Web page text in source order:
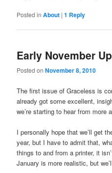
Posted in About |1 Reply
Early November
Posted onNovember 8, 2010
The first issue of Graceless is
already got some excellent,
we’re starting to hear from more
I personally hope that we’ll get
year, but I have to admit that,
things to and from a printer, it
January is more realistic, but